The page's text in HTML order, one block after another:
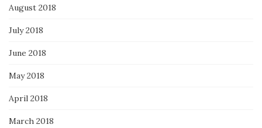
August 2018
July 2018
June 2018
May 2018
April 2018
March 2018